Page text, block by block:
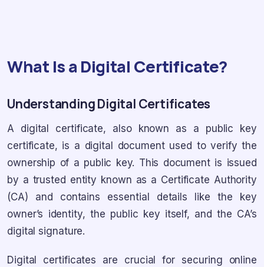
What Is a Digital Certificate?
Understanding Digital Certificates
A digital certificate, also known as a public key
certificate, is a digital document used to verify the
ownership of a public key. This document is issued
by a trusted entity known as a Certificate Authority
(CA) and contains essential details like the key
owner’s identity, the public key itself, and the CA’s
digital signature.
Digital certificates are crucial for securing online